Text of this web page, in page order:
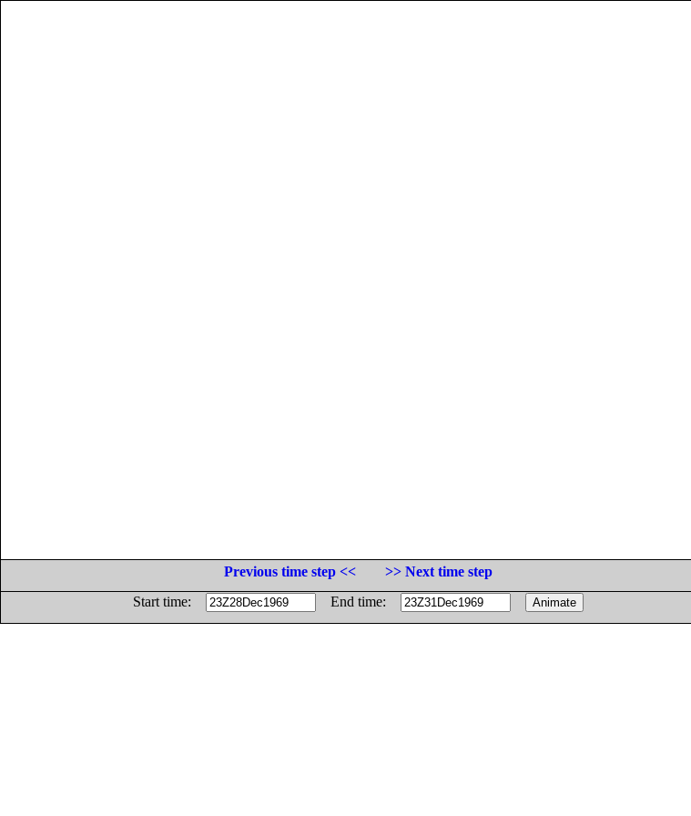
Previous time step <<
>> Next time step
Start time:
End time: